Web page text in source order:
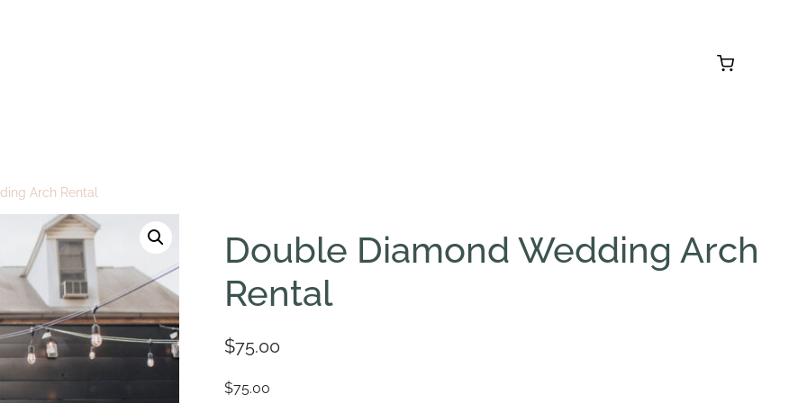
Arch Rental
Double Diamond Wedding Arch
Rental
$75.00
$75.00